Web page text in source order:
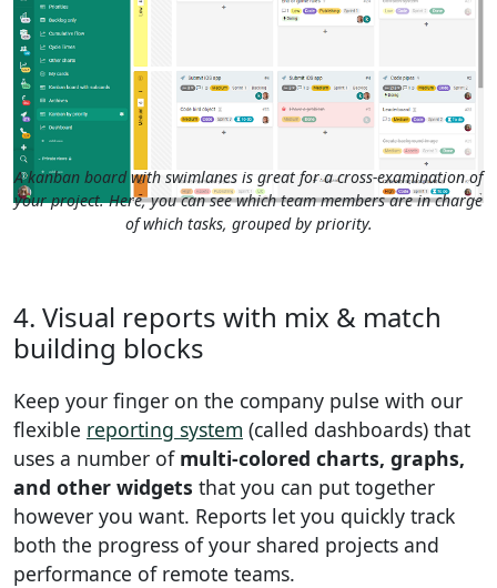
A kanban board with swimlanes is great for a cross-examination of
your project. Here, you can see which team members are in charge
of which tasks, grouped by priority.
4. Visual reports with mix & match
building blocks
Keep your finger on the company pulse with our
flexible reporting system (called dashboards) that
uses a number of multi-colored charts, graphs,
and other widgets that you can put together
however you want. Reports let you quickly track
both the progress of your shared projects and
performance of remote teams.